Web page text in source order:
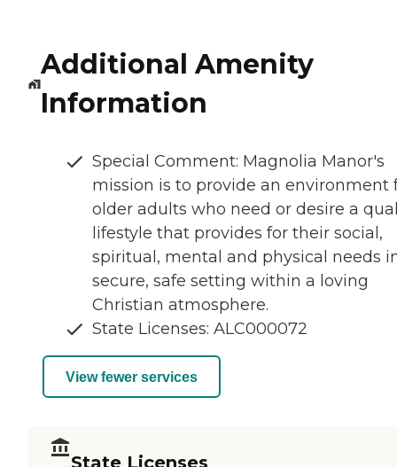
Additional Amenity
Information
Special Comment: Magnolia Manor's
mission is to provide an environment
older adults who need or desire a
lifestyle that provides for their social,
spiritual, mental and physical needs
secure, safe setting within a loving
Christian atmosphere.
State Licenses: ALC000072
View fewer services
State Licenses